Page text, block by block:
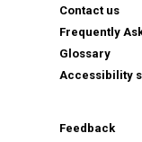
Contact us
Frequently
Glossary
Accessibility
Feedback